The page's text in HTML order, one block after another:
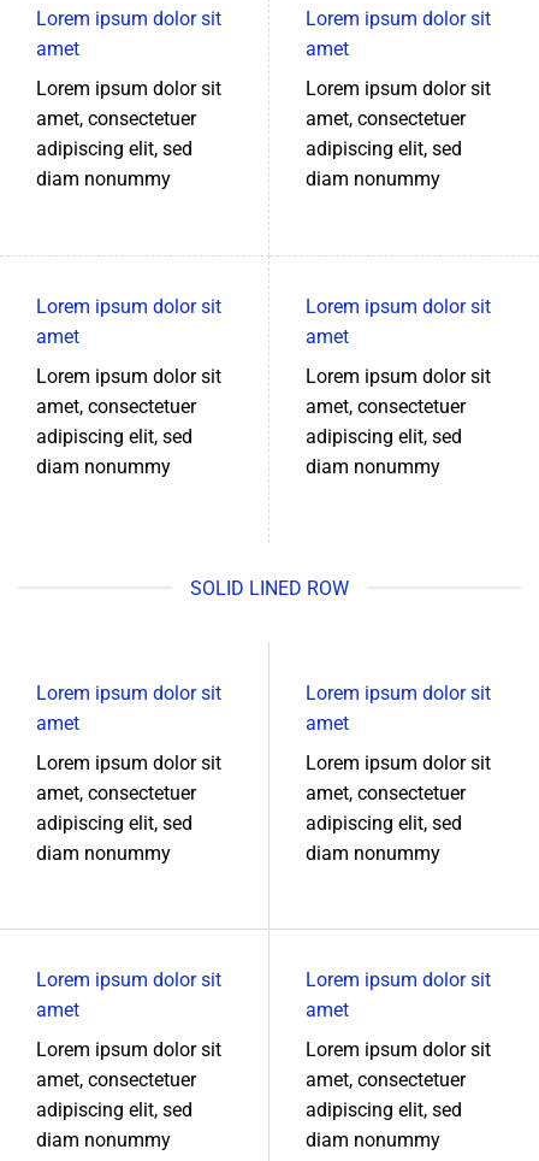
Lorem ipsum dolor sit
amet
Lorem ipsum dolor sit
amet, consectetuer
adipiscing elit, sed
diam nonummy
Lorem ipsum dolor sit
amet
Lorem ipsum dolor sit
amet, consectetuer
adipiscing elit, sed
diam nonummy
Lorem ipsum dolor sit
amet
Lorem ipsum dolor sit
amet, consectetuer
adipiscing elit, sed
diam nonummy
Lorem ipsum dolor sit
amet
Lorem ipsum dolor sit
amet, consectetuer
adipiscing elit, sed
diam nonummy
SOLID LINED ROW
Lorem ipsum dolor sit
amet
Lorem ipsum dolor sit
amet, consectetuer
adipiscing elit, sed
diam nonummy
Lorem ipsum dolor sit
amet
Lorem ipsum dolor sit
amet, consectetuer
adipiscing elit, sed
diam nonummy
Lorem ipsum dolor sit
amet
Lorem ipsum dolor sit
amet, consectetuer
adipiscing elit, sed
diam nonummy
Lorem ipsum dolor sit
amet
Lorem ipsum dolor sit
amet, consectetuer
adipiscing elit, sed
diam nonummy